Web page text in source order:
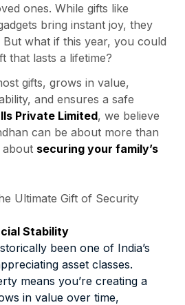
ones. While gifts like
bring instant joy, they
what if this year, you could
that lasts a lifetime?
gifts, grows in value,
and ensures a safe
Private Limited, we believe
can be about more than
securing your family’s
Ultimate Gift of Security
Stability
been one of India’s
asset classes.
means you’re creating a
in value over time,